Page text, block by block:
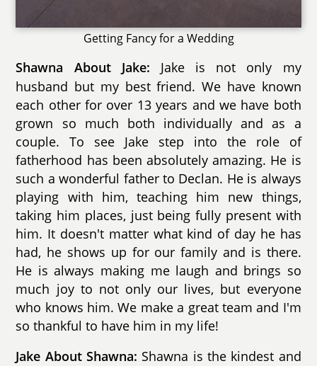
Getting Fancy for a Wedding
Shawna About Jake: Jake is not only my
husband but my best friend. We have known
each other for over 13 years and we have both
grown so much both individually and as a
couple. To see Jake step into the role of
fatherhood has been absolutely amazing. He is
such a wonderful father to Declan. He is always
playing with him, teaching him new things,
taking him places, just being fully present with
him. It doesn't matter what kind of day he has
had, he shows up for our family and is there.
He is always making me laugh and brings so
much joy to not only our lives, but everyone
who knows him. We make a great team and I'm
so thankful to have him in my life!
Jake About Shawna: Shawna is the kindest and